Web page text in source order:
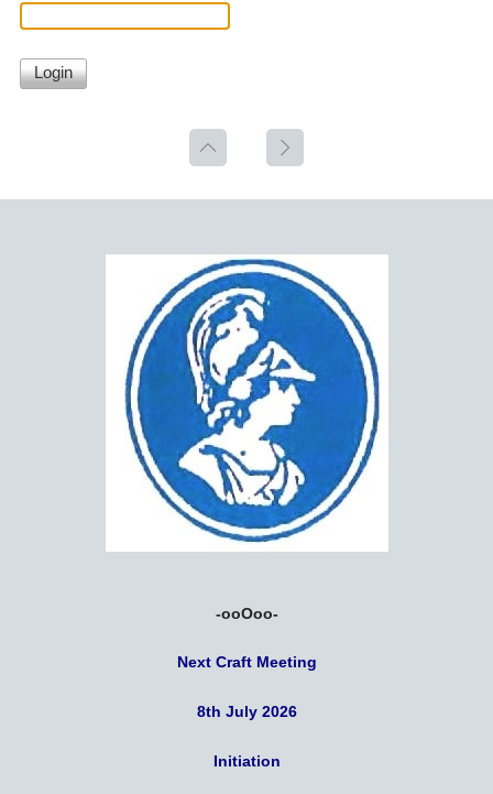
-ooOoo-
Next Craft Meeting
8th July 2026
Initiation